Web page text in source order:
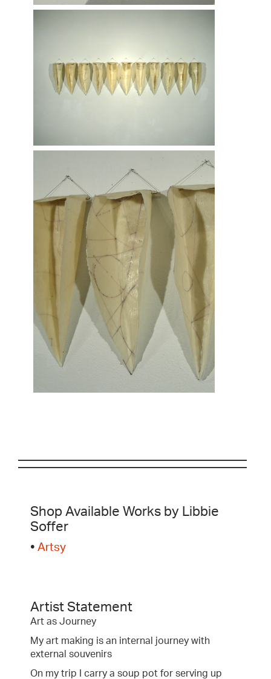
Shop Available Works by Libbie
Soffer
• Artsy
Artist Statement
Art as Journey
My art making is an internal journey with
external souvenirs
On my trip I carry a soup pot for serving up